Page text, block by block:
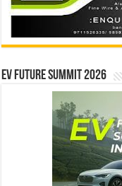
EV Future Summit 2026